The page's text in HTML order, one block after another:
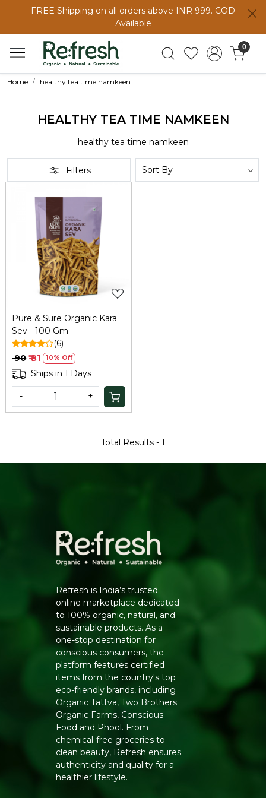
FREE Shipping on all orders above INR 999. COD
Available
0
Home healthy tea time namkeen
HEALTHY TEA TIME NAMKEEN
healthy tea time namkeen
Filters
Loading...
Pure & Sure Organic Kara
Sev - 100 Gm
(6)
₹ 90 ₹ 81 10% Off
Ships in 1 Days
- +
Total Results - 1
Refresh is India’s trusted
online marketplace dedicated
to 100% organic, natural, and
sustainable products. As a
one-stop destination for
conscious consumers, the
platform features certified
items from the country's top
eco-friendly brands, including
Organic Tattva, Two Brothers
Organic Farms, Conscious
Food and Phool. From
chemical-free groceries to
clean beauty, Refresh ensures
authenticity and quality for a
healthier lifestyle.